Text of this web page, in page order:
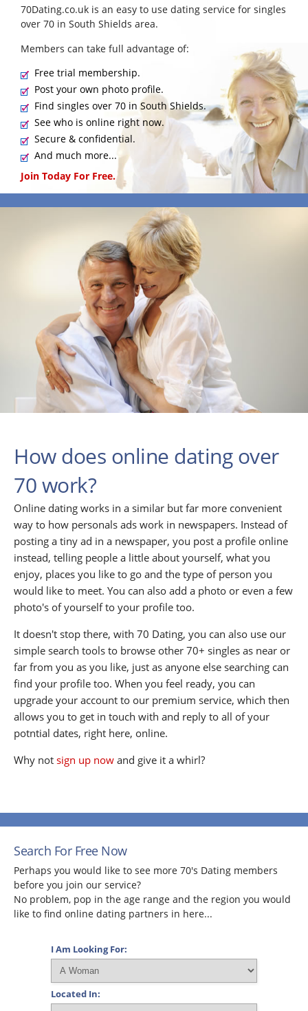
70Dating.co.uk is an easy to use dating service for singles
over 70 in South Shields area.
Members can take full advantage of:
Free trial membership.
Post your own photo profile.
Find singles over 70 in South Shields.
See who is online right now.
Secure & confidential.
And much more...
Join Today For Free.
How does online dating over
70 work?
Online dating works in a similar but far more convenient
way to how personals ads work in newspapers. Instead of
posting a tiny ad in a newspaper, you post a profile online
instead, telling people a little about yourself, what you
enjoy, places you like to go and the type of person you
would like to meet. You can also add a photo or even a few
photo's of yourself to your profile too.
It doesn't stop there, with 70 Dating, you can also use our
simple search tools to browse other 70+ singles as near or
far from you as you like, just as anyone else searching can
find your profile too. When you feel ready, you can
upgrade your account to our premium service, which then
allows you to get in touch with and reply to all of your
potntial dates, right here, online.
Why not sign up now and give it a whirl?
Search For Free Now
Perhaps you would like to see more 70's Dating members
before you join our service?
No problem, pop in the age range and the region you would
like to find online dating partners in here...
I Am Looking For:
Located In: